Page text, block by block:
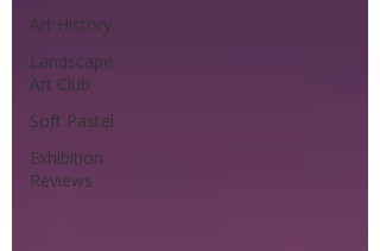
Art History
Landscape
Art Club
Soft Pastel
Exhibition
Reviews